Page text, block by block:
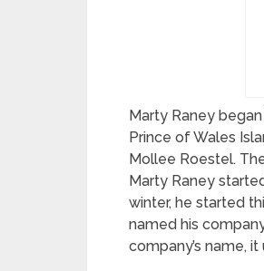
Marty Raney
Prince of Wales
Mollee Roestel.
Marty Raney
winter, he started
named his
company’s name,